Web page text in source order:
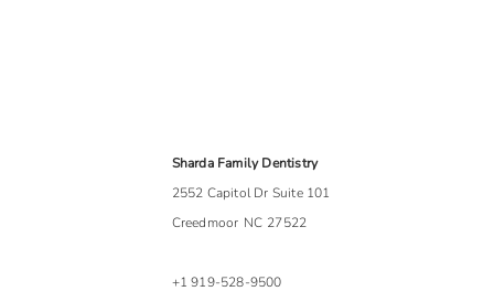
Sharda Family Dentistry
2552 Capitol Dr Suite 101
Creedmoor NC 27522
+1 919-528-9500